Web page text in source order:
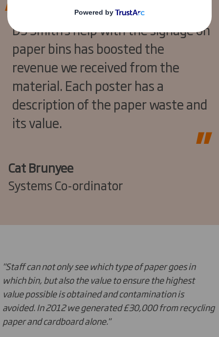
DS Smith’s help with the signage on
paper bins has boosted the
revenue we received from the
material. Each poster has a
description of the paper waste and
its value.
Cat Brunyee
Systems Co-ordinator
"Staff can not only see which type of paper goes in
which bin, but also the value to ensure the highest
value possible is obtained and contamination is
avoided. In 2012 we generated £30,000 from recycling
paper and cardboard alone."